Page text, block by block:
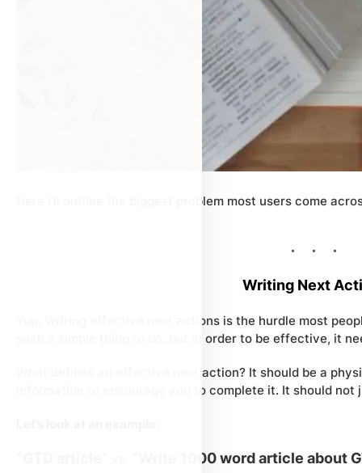
Here I’ll outline the biggest problem most users come
Writing Next
Yup. Writing effective next actions is the hurdle most
such a simple thing to do, but in order to be effective, it
What defines an effective next action? It should be a
information to encourage you to complete it. It should not
“Write 1000 word article about